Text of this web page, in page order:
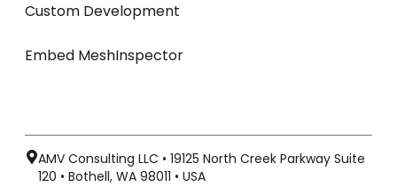
Custom Development
Embed MeshInspector
AMV Consulting LLC • 19125 North Creek Parkway Suite
120 • Bothell, WA 98011 • USA